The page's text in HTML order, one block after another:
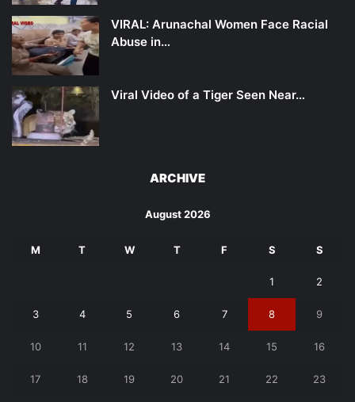
VIRAL: Arunachal Women Face Racial
Abuse in…
Viral Video of a Tiger Seen Near…
ARCHIVE
August 2026
M T W T F S S
1 2
3 4 5 6 7 8 9
10 11 12 13 14 15 16
17 18 19 20 21 22 23